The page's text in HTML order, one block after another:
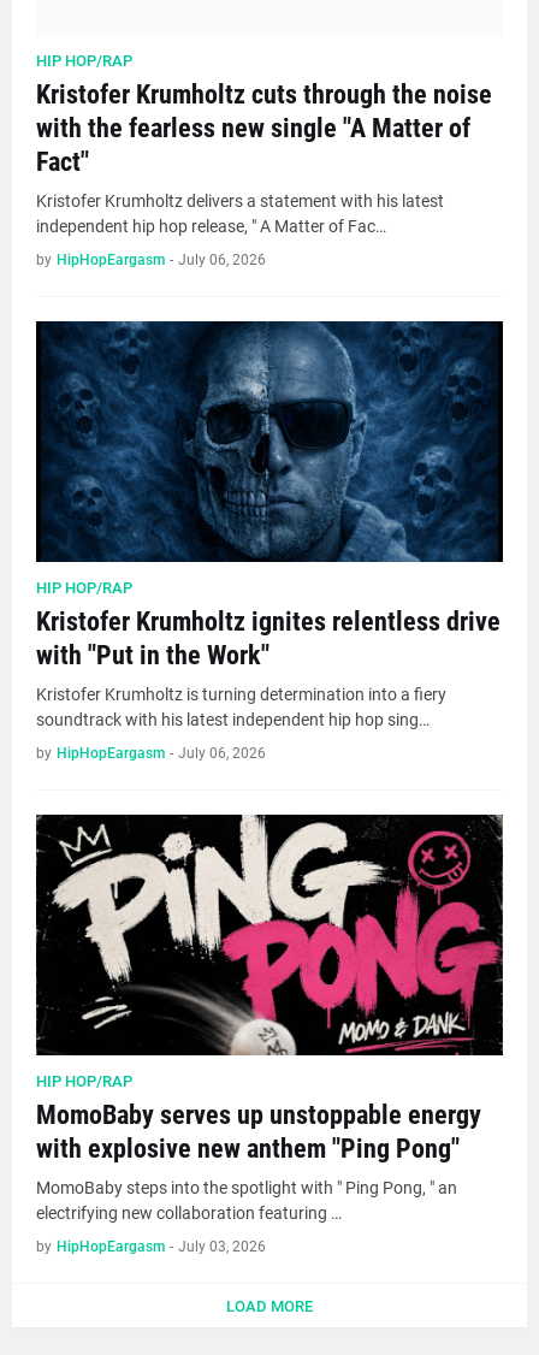
HIP HOP/RAP
Kristofer Krumholtz cuts through the noise
with the fearless new single "A Matter of
Fact"
Kristofer Krumholtz delivers a statement with his latest
independent hip hop release, " A Matter of Fac…
by HipHopEargasm - July 06, 2026
HIP HOP/RAP
Kristofer Krumholtz ignites relentless drive
with "Put in the Work"
Kristofer Krumholtz is turning determination into a fiery
soundtrack with his latest independent hip hop sing…
by HipHopEargasm - July 06, 2026
HIP HOP/RAP
MomoBaby serves up unstoppable energy
with explosive new anthem "Ping Pong"
MomoBaby steps into the spotlight with " Ping Pong, " an
electrifying new collaboration featuring …
by HipHopEargasm - July 03, 2026
LOAD MORE